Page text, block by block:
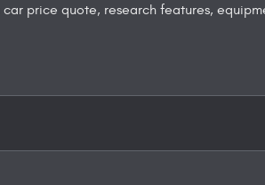
price quote, research features,